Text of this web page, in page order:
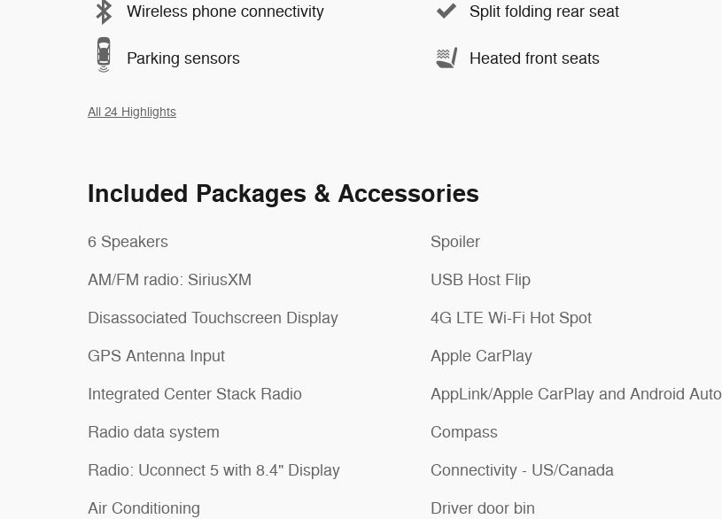
Wireless phone connectivity
Parking sensors
Split folding rear seat
Heated front seats
All 24 Highlights
Included Packages & Accessories
6 Speakers
AM/FM radio: SiriusXM
Disassociated Touchscreen Display
GPS Antenna Input
Integrated Center Stack Radio
Radio data system
Radio: Uconnect 5 with 8.4" Display
Air Conditioning
Spoiler
USB Host Flip
4G LTE Wi-Fi Hot Spot
Apple CarPlay
AppLink/Apple CarPlay and Android Auto
Compass
Connectivity - US/Canada
Driver door bin